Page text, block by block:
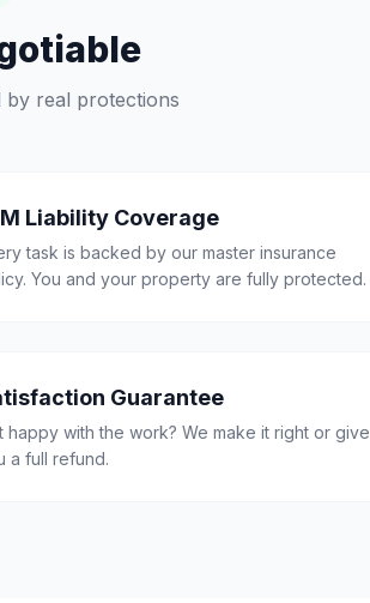
real protections
Liability Coverage
task is backed by our master insurance
You and your property are fully protected.
Guarantee
happy with the work? We make it right or give
a full refund.